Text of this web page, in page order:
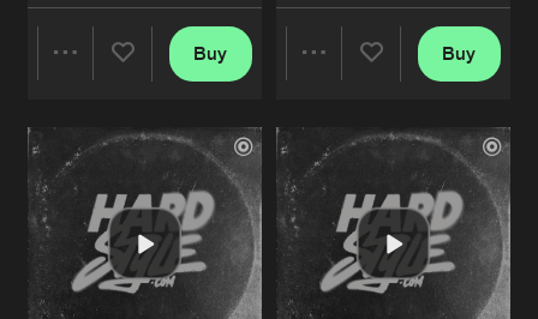
Artists
Buy
Artists
Buy